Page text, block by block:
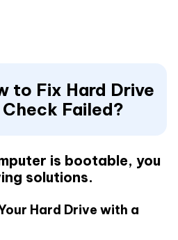
to Fix Hard Drive
Failed?
is bootable, you
solutions.
Hard Drive with a